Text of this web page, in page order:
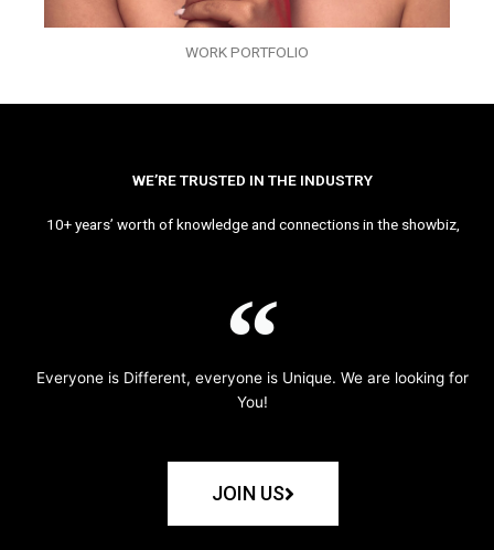
WORK PORTFOLIO
WE’RE TRUSTED IN THE INDUSTRY
10+ years’ worth of knowledge and connections in the showbiz,
Everyone is Different, everyone is Unique. We are looking for
You!
JOIN US